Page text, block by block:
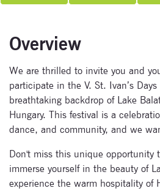
Overview
We are thrilled to invite you and
participate in the V. St. Ivan’s
breathtaking backdrop of Lake
Hungary. This festival is a
dance, and community, and we
Don't miss this unique opportunity
immerse yourself in the beauty of
experience the warm hospitality of